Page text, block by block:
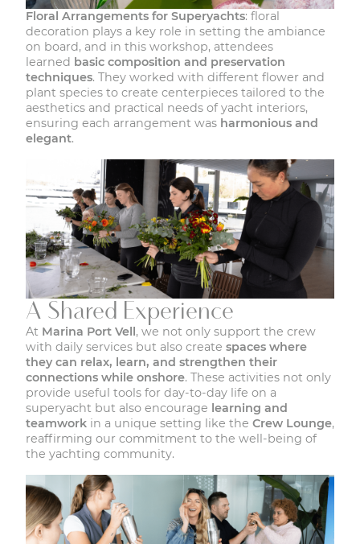
Floral Arrangements for Superyachts: floral
decoration plays a key role in setting the ambiance
on board, and in this workshop, attendees
learned basic composition and preservation
techniques. They worked with different flower and
plant species to create centerpieces tailored to the
aesthetics and practical needs of yacht interiors,
ensuring each arrangement was harmonious and
elegant.
A Shared Experience
At Marina Port Vell, we not only support the crew
with daily services but also create spaces where
they can relax, learn, and strengthen their
connections while onshore. These activities not only
provide useful tools for day-to-day life on a
superyacht but also encourage learning and
teamwork in a unique setting like the Crew Lounge,
reaffirming our commitment to the well-being of
the yachting community.